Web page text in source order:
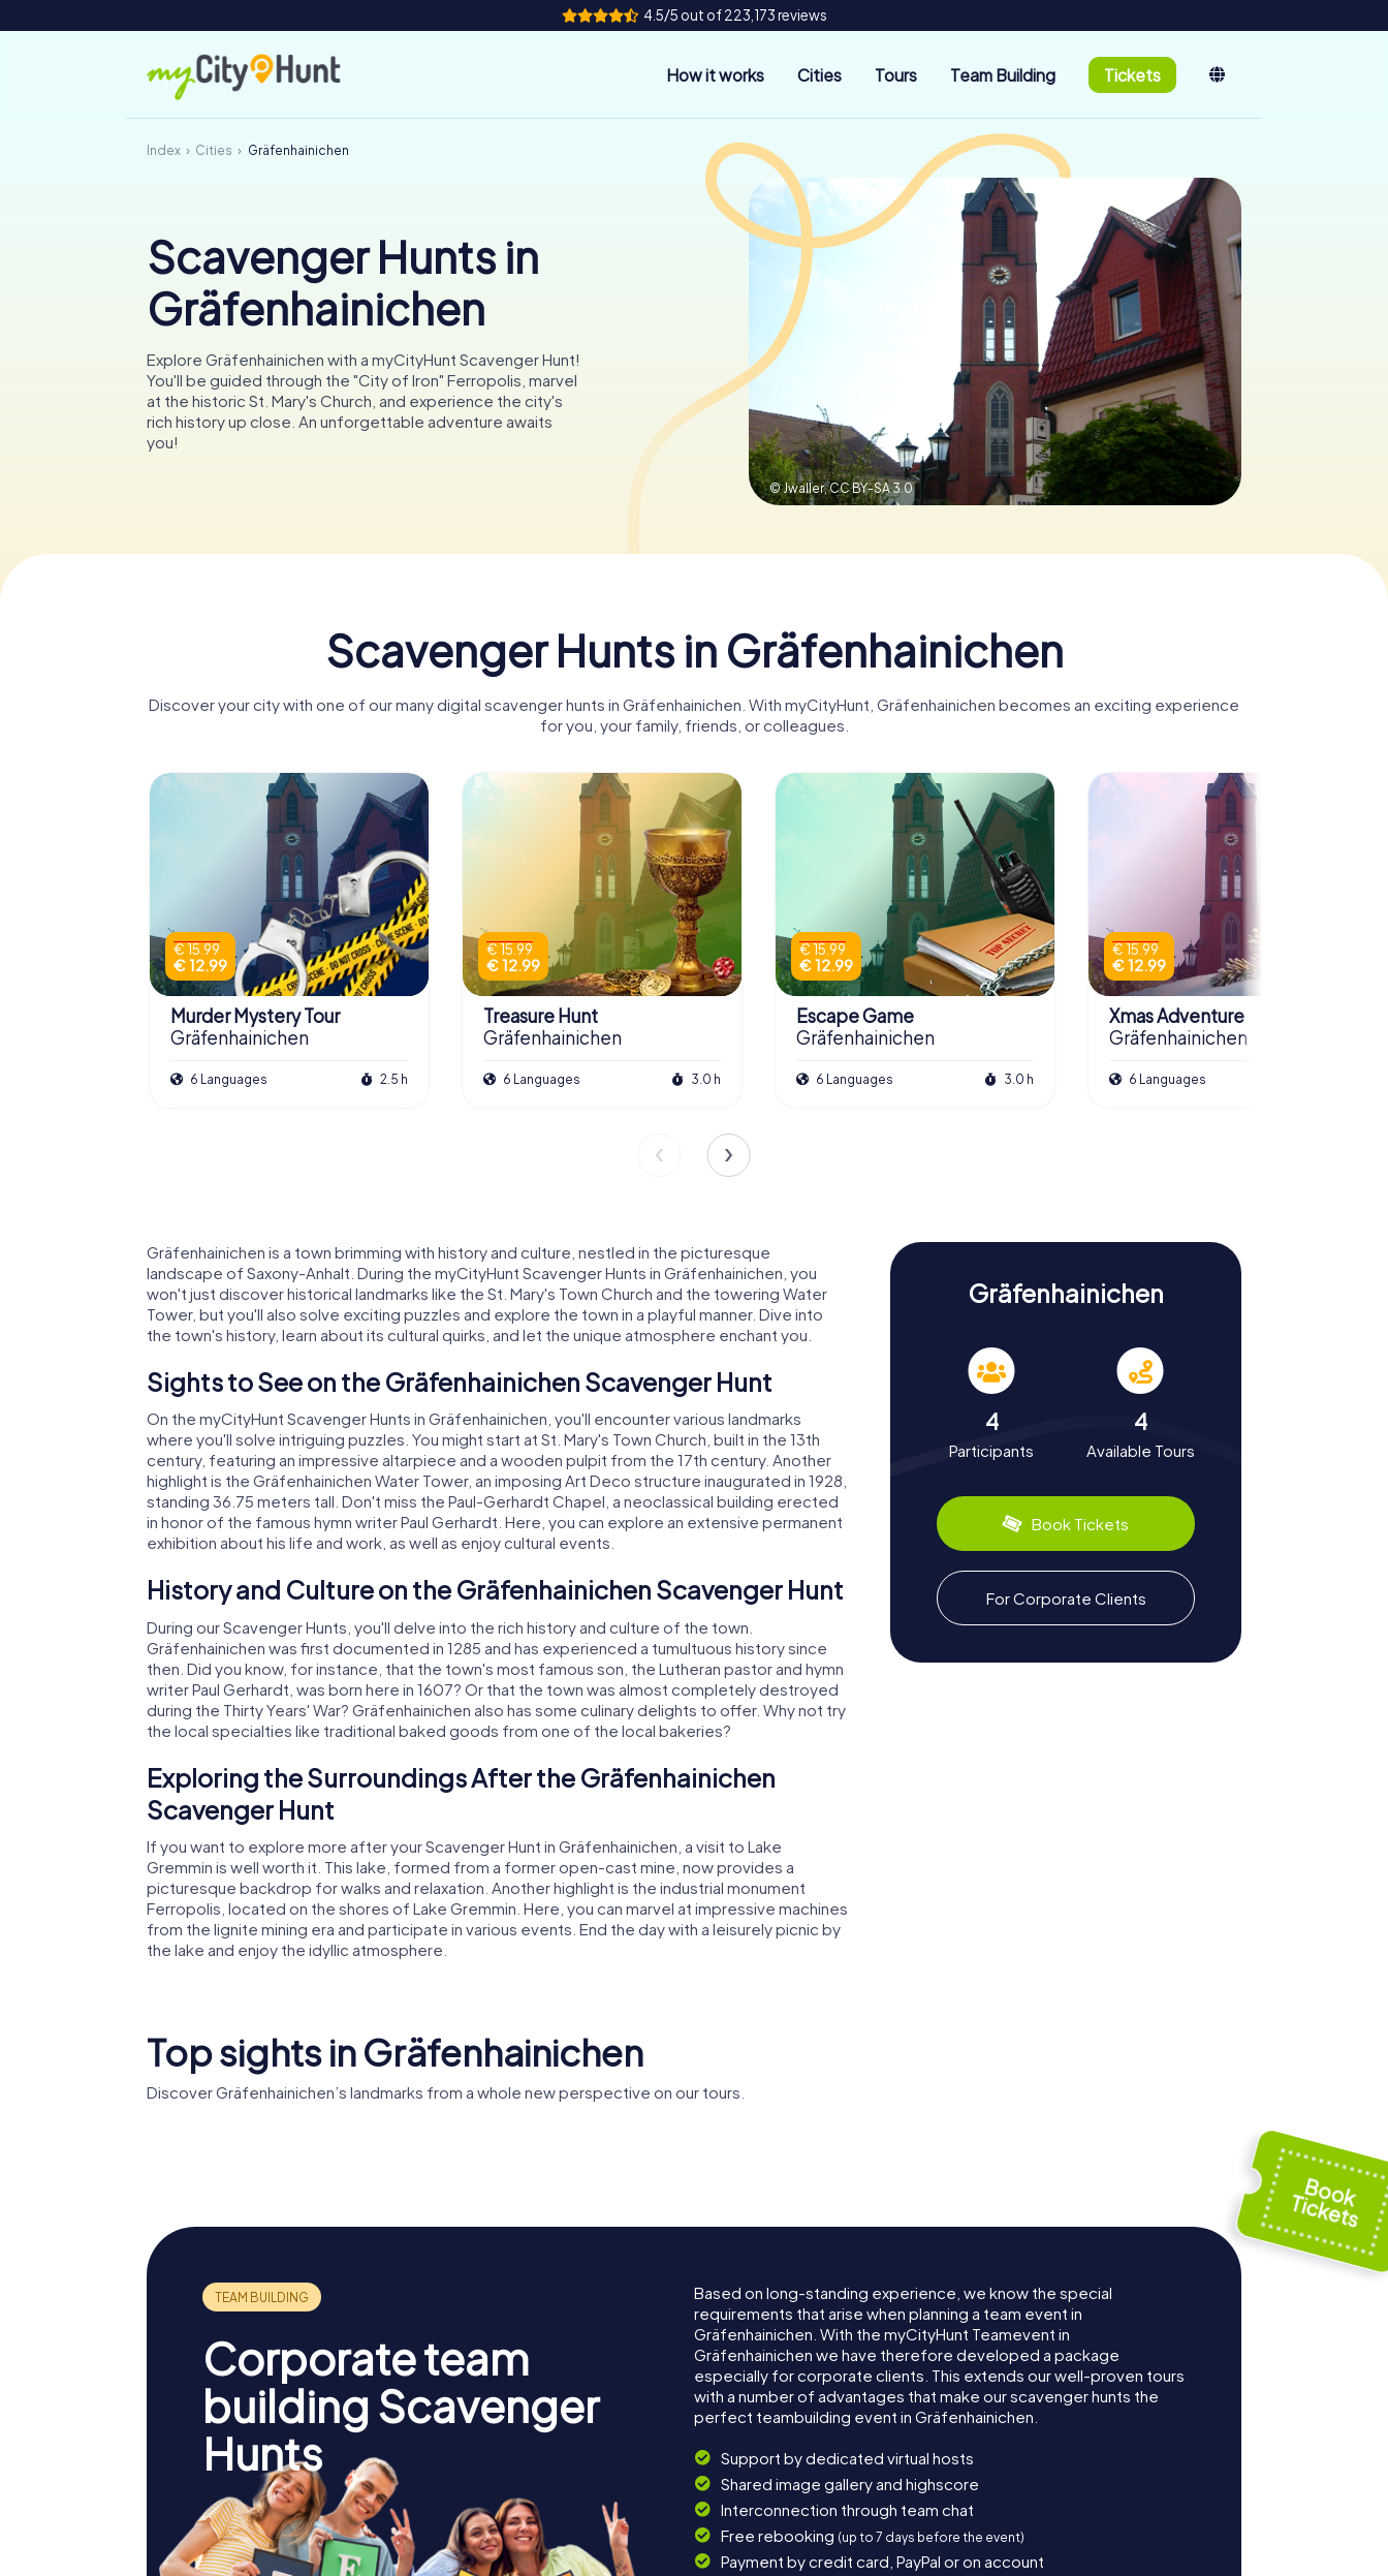
4.5/5 out of 223,173 reviews
How it works Cities Tours Team Building Tickets
Index Cities Gräfenhainichen
Scavenger Hunts in
Gräfenhainichen
Explore Gräfenhainichen with a myCityHunt Scavenger Hunt!
You'll be guided through the "City of Iron" Ferropolis, marvel
at the historic St. Mary's Church, and experience the city's
rich history up close. An unforgettable adventure awaits
you!
© Jwaller,CC BY-SA 3.0
Scavenger Hunts in Gräfenhainichen
Discover your city with one of our many digital scavenger hunts in Gräfenhainichen. With myCityHunt, Gräfenhainichen becomes an exciting experience
for you, your family, friends, or colleagues.
€ 15.99
€ 12.99
Murder Mystery Tour
Gräfenhainichen
6 Languages 2.5 h
€ 15.99
€ 12.99
Treasure Hunt
Gräfenhainichen
6 Languages 3.0 h
€ 15.99
€ 12.99
Escape Game
Gräfenhainichen
6 Languages 3.0 h
€ 15.99
€ 12.99
Xmas Adventure
Gräfenhainichen
6 Languages
Gräfenhainichen is a town brimming with history and culture, nestled in the picturesque
landscape of Saxony-Anhalt. During the myCityHunt Scavenger Hunts in Gräfenhainichen, you
won't just discover historical landmarks like the St. Mary's Town Church and the towering Water
Tower, but you'll also solve exciting puzzles and explore the town in a playful manner. Dive into
the town's history, learn about its cultural quirks, and let the unique atmosphere enchant you.
Sights to See on the Gräfenhainichen Scavenger Hunt
On the myCityHunt Scavenger Hunts in Gräfenhainichen, you'll encounter various landmarks
where you'll solve intriguing puzzles. You might start at St. Mary's Town Church, built in the 13th
century, featuring an impressive altarpiece and a wooden pulpit from the 17th century. Another
highlight is the Gräfenhainichen Water Tower, an imposing Art Deco structure inaugurated in 1928,
standing 36.75 meters tall. Don't miss the Paul-Gerhardt Chapel, a neoclassical building erected
in honor of the famous hymn writer Paul Gerhardt. Here, you can explore an extensive permanent
exhibition about his life and work, as well as enjoy cultural events.
History and Culture on the Gräfenhainichen Scavenger Hunt
During our Scavenger Hunts, you'll delve into the rich history and culture of the town.
Gräfenhainichen was first documented in 1285 and has experienced a tumultuous history since
then. Did you know, for instance, that the town's most famous son, the Lutheran pastor and hymn
writer Paul Gerhardt, was born here in 1607? Or that the town was almost completely destroyed
during the Thirty Years' War? Gräfenhainichen also has some culinary delights to offer. Why not try
the local specialties like traditional baked goods from one of the local bakeries?
Exploring the Surroundings After the Gräfenhainichen
Scavenger Hunt
If you want to explore more after your Scavenger Hunt in Gräfenhainichen, a visit to Lake
Gremmin is well worth it. This lake, formed from a former open-cast mine, now provides a
picturesque backdrop for walks and relaxation. Another highlight is the industrial monument
Ferropolis, located on the shores of Lake Gremmin. Here, you can marvel at impressive machines
from the lignite mining era and participate in various events. End the day with a leisurely picnic by
the lake and enjoy the idyllic atmosphere.
Gräfenhainichen
4
Participants
4
Available Tours
Book Tickets
For Corporate Clients
Top sights in Gräfenhainichen
Discover Gräfenhainichen’s landmarks from a whole new perspective on our tours.
St. Mary's
Corporate team
building Scavenger
Hunts
Based on long-standing experience, we know the special
requirements that arise when planning a team event in
Gräfenhainichen. With the myCityHunt Teamevent in
Gräfenhainichen we have therefore developed a package
especially for corporate clients. This extends our well-proven tours
with a number of advantages that make our scavenger hunts the
perfect teambuilding event in Gräfenhainichen.
Support by dedicated virtual hosts
Shared image gallery and highscore
Interconnection through team chat
Free rebooking (up to 7 days before the event)
Payment by credit card, PayPal or on account